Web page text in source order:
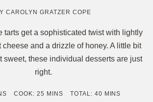
CAROLYN GRATZER COPE
tarts get a sophisticated twist with lightly
and a drizzle of honey. A little bit
sweet, these individual desserts are just
right.
COOK: 25 MINUTES
MINS TOTAL: 40MINUTES
MINS